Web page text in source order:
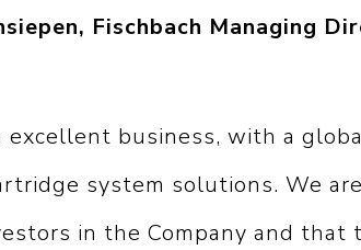
Fischbach Managing
excellent business, with a
system solutions. We
in the Company and that